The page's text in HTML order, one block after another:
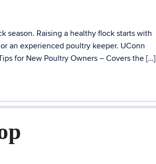
season. Raising a healthy flock starts with
an experienced poultry keeper. UConn
for New Poultry Owners – Covers the […]